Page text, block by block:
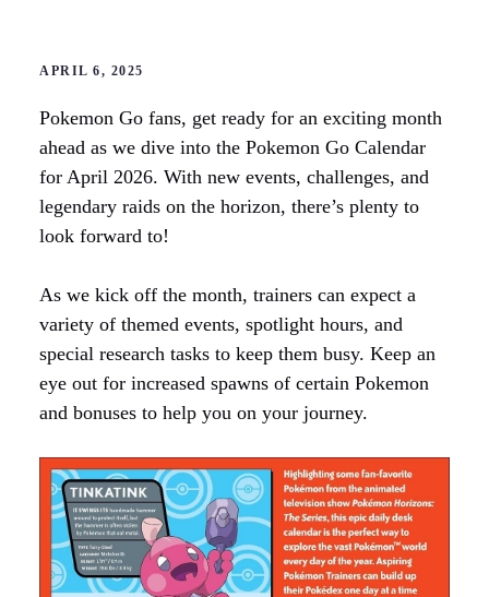
APRIL 6, 2025
Pokemon Go fans, get ready for an exciting month
ahead as we dive into the Pokemon Go Calendar
for April 2026. With new events, challenges, and
legendary raids on the horizon, there’s plenty to
look forward to!
As we kick off the month, trainers can expect a
variety of themed events, spotlight hours, and
special research tasks to keep them busy. Keep an
eye out for increased spawns of certain Pokemon
and bonuses to help you on your journey.